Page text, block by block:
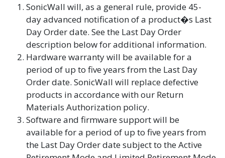
SonicWall will, as a general rule, provide 45-
day advanced notification of a product�s Last
Day Order date. See the Last Day Order
description below for additional information.
Hardware warranty will be available for a
period of up to five years from the Last Day
Order date. SonicWall will replace defective
products in accordance with our Return
Materials Authorization policy.
Software and firmware support will be
available for a period of up to five years from
the Last Day Order date subject to the Active